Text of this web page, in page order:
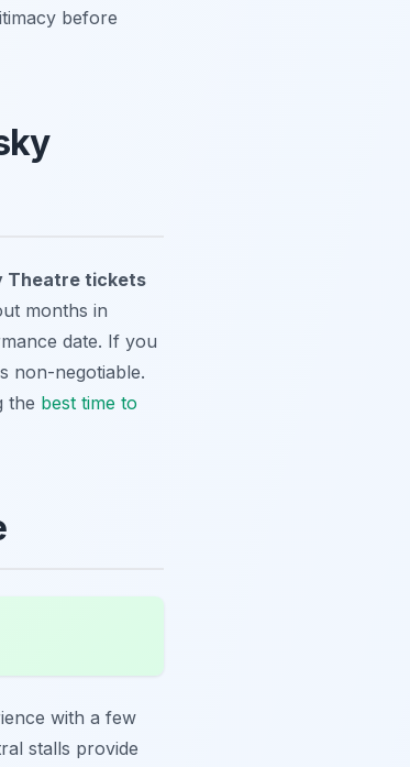
before
Theatre tickets
months in
date. If you
non-negotiable.
the best time to
with a few
stalls provide